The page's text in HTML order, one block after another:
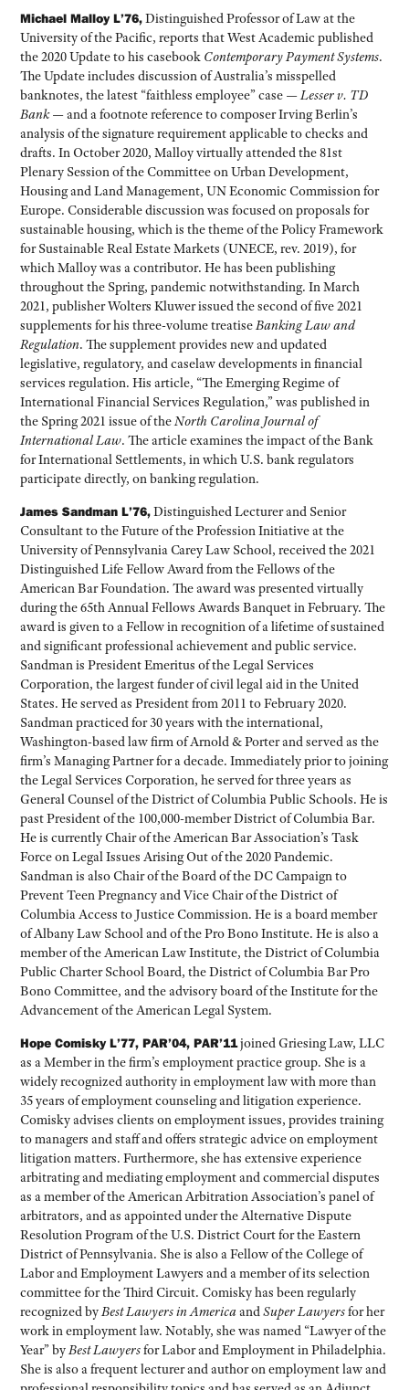
Michael Malloy L’76,Distinguished Professor of Law at the
University of the Pacific, reports that West Academic published
the 2020 Update to his casebook Contemporary Payment Systems.
The Update includes discussion of Australia’s misspelled
banknotes, the latest “faithless employee” case —Lesser v. TD
Bank— and a footnote reference to composer Irving Berlin’s
analysis of the signature requirement applicable to checks and
drafts. In October 2020, Malloy virtually attended the 81st
Plenary Session of the Committee on Urban Development,
Housing and Land Management, UN Economic Commission for
Europe. Considerable discussion was focused on proposals for
sustainable housing, which is the theme of the Policy Framework
for Sustainable Real Estate Markets (UNECE, rev. 2019), for
which Malloy was a contributor. He has been publishing
throughout the Spring, pandemic notwithstanding. In March
2021, publisher Wolters Kluwer issued the second of five 2021
supplements for his three-volume treatiseBanking Law and
Regulation. The supplement provides new and updated
legislative, regulatory, and caselaw developments in financial
services regulation. His article, “The Emerging Regime of
International Financial Services Regulation,” was published in
the Spring 2021 issue of theNorth Carolina Journal of
International Law. The article examines the impact of the Bank
for International Settlements, in which U.S. bank regulators
participate directly, on banking regulation.
James Sandman L’76,Distinguished Lecturer and Senior
Consultant to the Future of the Profession Initiative at the
University of Pennsylvania Carey Law School, received the 2021
Distinguished Life Fellow Award from the Fellows of the
American Bar Foundation. The award was presented virtually
during the 65th Annual Fellows Awards Banquet in February. The
award is given to a Fellow in recognition of a lifetime of sustained
and significant professional achievement and public service.
Sandman is President Emeritus of the Legal Services
Corporation, the largest funder of civil legal aid in the United
States. He served as President from 2011 to February 2020.
Sandman practiced for 30 years with the international,
Washington-based law firm of Arnold & Porter and served as the
firm’s Managing Partner for a decade. Immediately prior to joining
the Legal Services Corporation, he served for three years as
General Counsel of the District of Columbia Public Schools. He is
past President of the 100,000-member District of Columbia Bar.
He is currently Chair of the American Bar Association’s Task
Force on Legal Issues Arising Out of the 2020 Pandemic.
Sandman is also Chair of the Board of the DC Campaign to
Prevent Teen Pregnancy and Vice Chair of the District of
Columbia Access to Justice Commission. He is a board member
of Albany Law School and of the Pro Bono Institute. He is also a
member of the American Law Institute, the District of Columbia
Public Charter School Board, the District of Columbia Bar Pro
Bono Committee, and the advisory board of the Institute for the
Advancement of the American Legal System.
Hope Comisky L’77, PAR’04, PAR’11joined Griesing Law, LLC
as a Member in the firm’s employment practice group. She is a
widely recognized authority in employment law with more than
35 years of employment counseling and litigation experience.
Comisky advises clients on employment issues, provides training
to managers and staff and offers strategic advice on employment
litigation matters. Furthermore, she has extensive experience
arbitrating and mediating employment and commercial disputes
as a member of the American Arbitration Association’s panel of
arbitrators, and as appointed under the Alternative Dispute
Resolution Program of the U.S. District Court for the Eastern
District of Pennsylvania. She is also a Fellow of the College of
Labor and Employment Lawyers and a member of its selection
committee for the Third Circuit. Comisky has been regularly
recognized byBest Lawyers in America andSuper Lawyersfor her
work in employment law. Notably, she was named “Lawyer of the
Year” byBest Lawyersfor Labor and Employment in Philadelphia.
She is also a frequent lecturer and author on employment law and